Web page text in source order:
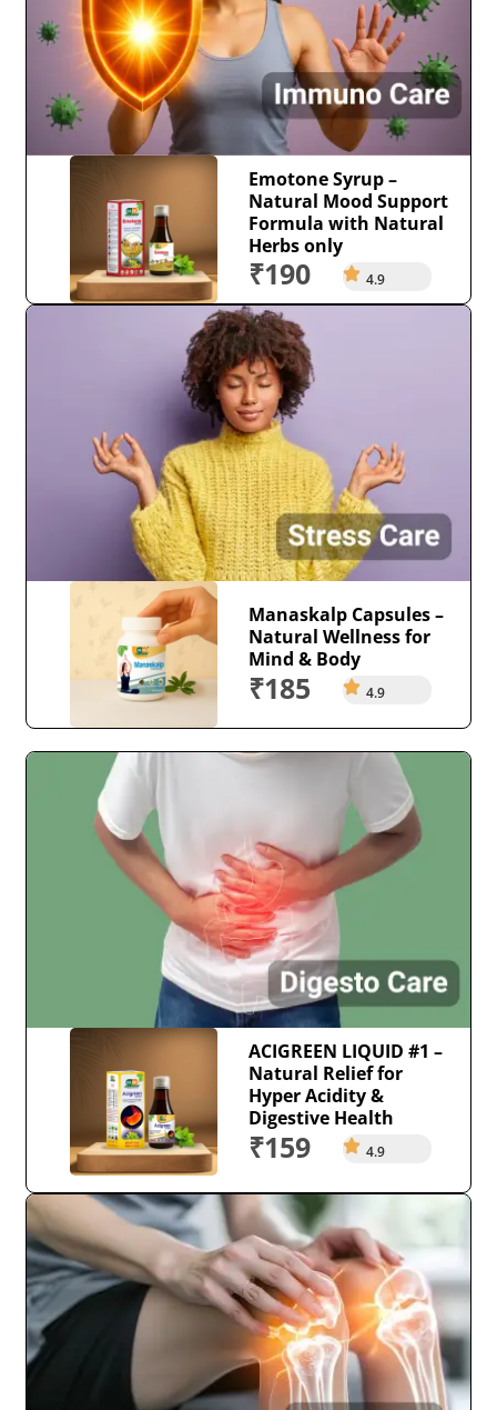
Emotone Syrup –
Natural Mood Support
Formula with Natural
Herbs only
₹190 4.9
Manaskalp Capsules –
Natural Wellness for
Mind & Body
₹185 4.9
ACIGREEN LIQUID #1 –
Natural Relief for
Hyper Acidity &
Digestive Health
₹159 4.9